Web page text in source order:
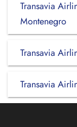
Transavia
Montenegro
Transavia
Transavia